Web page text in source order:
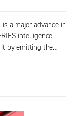
a major advance in
intelligence
by emitting the…